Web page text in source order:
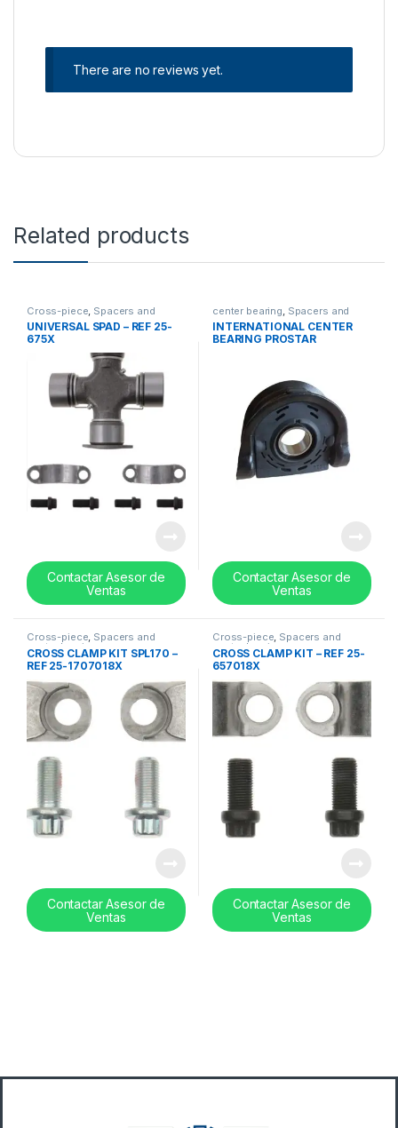
There are no reviews yet.
Related products
Cross-piece Spacers and
center bearing
UNIVERSAL SPAD – REF 25-
675X
Contactar Asesor de
Ventas
center bearing Spacers and
center bearing
INTERNATIONAL CENTER
BEARING PROSTAR
Contactar Asesor de
Ventas
Cross-piece, Spacers and
center bearing
CROSS CLAMP KIT SPL170 –
REF 25-1707018X
Contactar Asesor de
Ventas
Cross-piece, Spacers and
center bearing
CROSS CLAMP KIT – REF 25-
657018X
Contactar Asesor de
Ventas